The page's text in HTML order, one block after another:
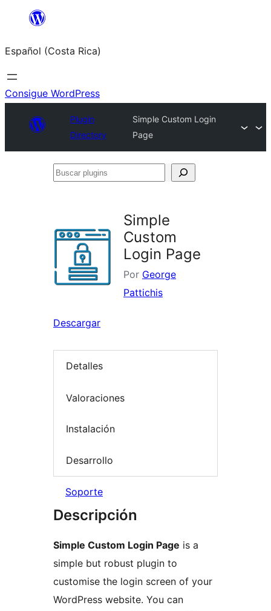
Saltar
contenido
Español (Costa Rica)
Consigue WordPress
Plugin
Directory
Simple Custom Login
Page
Buscar
Simple
Custom
Login Page
Por George
Pattichis
Descargar
Detalles
Valoraciones
Instalación
Desarrollo
Soporte
Descripción
Simple Custom Login Page is a
simple but robust plugin to
customise the login screen of your
WordPress website. You can